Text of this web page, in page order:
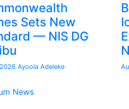
Sets New
— NIS DG
Ayoola Adeleke
News